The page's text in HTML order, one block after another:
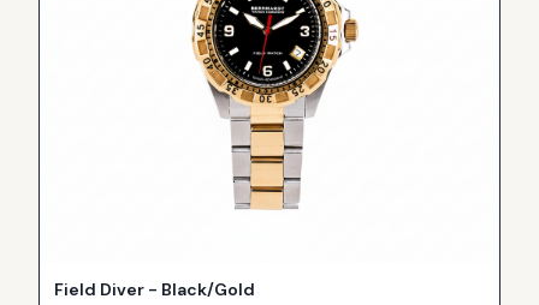
Field Diver - Black/Gold